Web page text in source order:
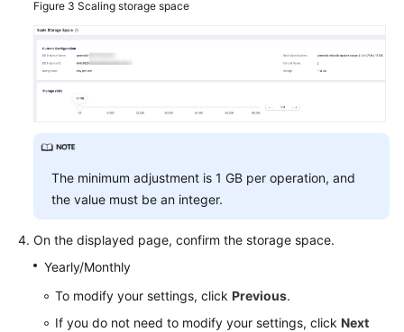
Figure 3 Scaling storage space
The minimum adjustment is 1 GB per operation, and
the value must be an integer.
On the displayed page, confirm the storage space.
Yearly/Monthly
To modify your settings, click Previous.
If you do not need to modify your settings, click Next